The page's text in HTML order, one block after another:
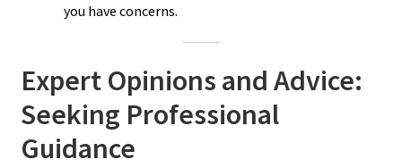
you have concerns.
Expert Opinions and Advice:
Seeking Professional
Guidance